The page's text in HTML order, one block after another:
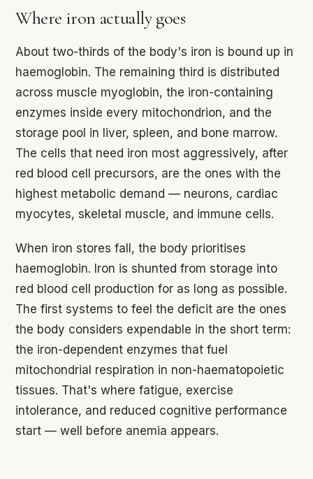
Where iron actually goes
About two-thirds of the body's iron is bound up in
haemoglobin. The remaining third is distributed
across muscle myoglobin, the iron-containing
enzymes inside every mitochondrion, and the
storage pool in liver, spleen, and bone marrow.
The cells that need iron most aggressively, after
red blood cell precursors, are the ones with the
highest metabolic demand — neurons, cardiac
myocytes, skeletal muscle, and immune cells.
When iron stores fall, the body prioritises
haemoglobin. Iron is shunted from storage into
red blood cell production for as long as possible.
The first systems to feel the deficit are the ones
the body considers expendable in the short term:
the iron-dependent enzymes that fuel
mitochondrial respiration in non-haematopoietic
tissues. That's where fatigue, exercise
intolerance, and reduced cognitive performance
start — well before anemia appears.